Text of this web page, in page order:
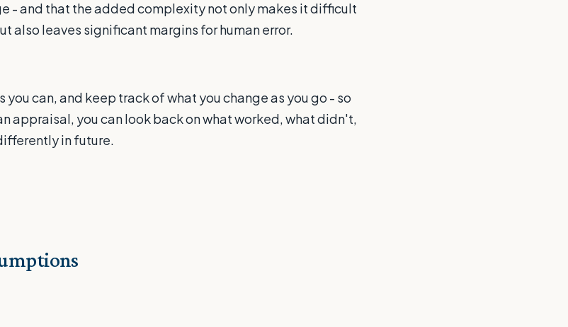
- and that the added complexity not only makes it difficult
also leaves significant margins for human error.
can, and keep track of what you change as you go - so
appraisal, you can look back on what worked, what didn't,
in future.